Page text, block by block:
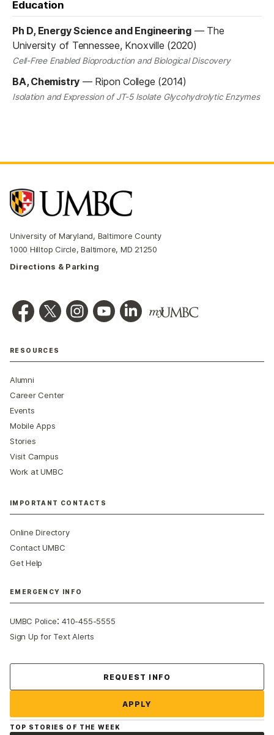
Education
Ph D, Energy Science and Engineering— The
University of Tennessee, Knoxville (2020)
Cell-Free Enabled Bioproduction and Biological Discovery
BA, Chemistry — Ripon College (2014)
Isolation and Expression of JT-5 Isolate Glycohydrolytic Enzymes
University of Maryland, Baltimore County
1000 Hilltop Circle, Baltimore, MD 21250
Directions & Parking
RESOURCES
Alumni
Career Center
Events
Mobile Apps
Stories
Visit Campus
Work at UMBC
IMPORTANT CONTACTS
Online Directory
Contact UMBC
Get Help
EMERGENCY INFO
UMBC Police:410-455-5555
Sign Up for Text Alerts
REQUEST INFO
APPLY
TOP STORIES OF THE WEEK